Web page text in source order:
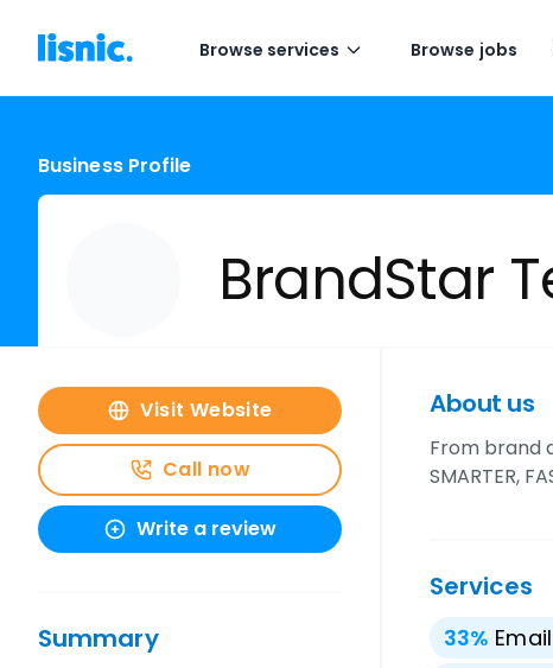
Browse services Browse jobs
Business Profile
BrandStar
Visit Website
Call now
Write a review
Summary
About us
From brand
SMARTER,
Services
33%